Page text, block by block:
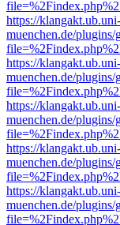
https://klangakt.ub.uni-
muenchen.de/
https://klangakt.ub.uni-
muenchen.de/
https://klangakt.ub.uni-
muenchen.de/
https://klangakt.ub.uni-
muenchen.de/
https://klangakt.ub.uni-
muenchen.de/